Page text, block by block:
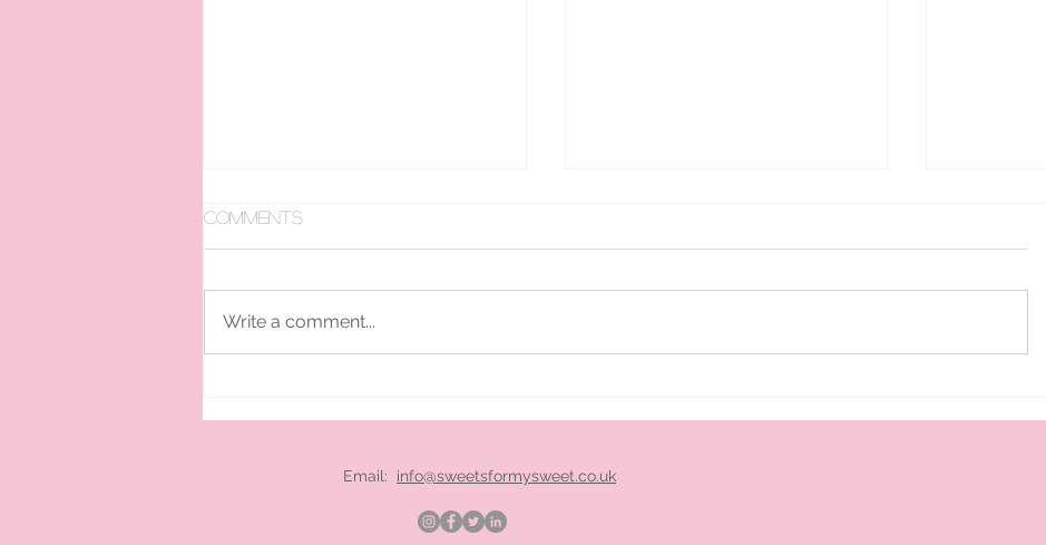
Comments
Write a comment...
Email: info@sweetsformysweet.co.uk